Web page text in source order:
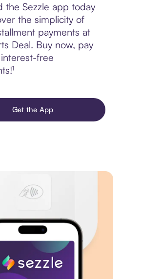
the Sezzle app today
the simplicity of
payments at
Deal. Buy now, pay
free
Get the App